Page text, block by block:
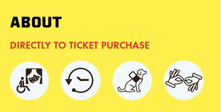
ABOUT
DIRECTLY TO TICKET PURCHASE